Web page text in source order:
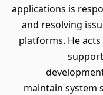
applications is
and resolving
platforms. He
maintain system